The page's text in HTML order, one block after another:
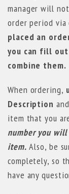
manager will
order period
placed an
you can fill
combine them.
When ordering,
Description
item that you
number you
item. Also, be
completely, so
have any